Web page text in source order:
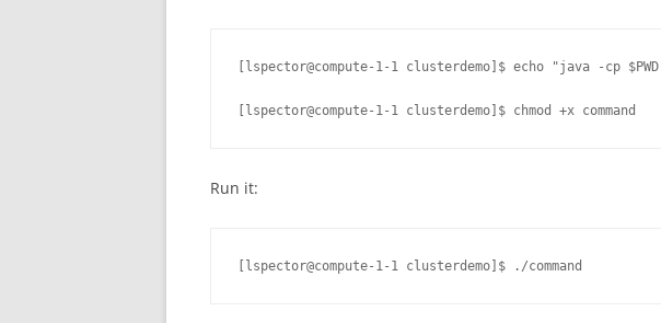
[lspector@compute-1-1 clusterdemo]$ echo "java -cp
[lspector@compute-1-1 clusterdemo]$ chmod +x command
Run it:
[lspector@compute-1-1 clusterdemo]$ ./command